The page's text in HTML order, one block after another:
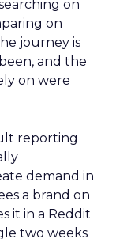
on
on
journey is
and the
on were
reporting
demand in
a brand on
it in a Reddit
two weeks